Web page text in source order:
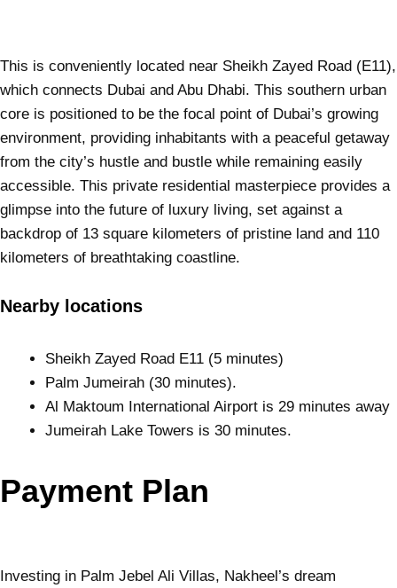
This is conveniently located near Sheikh Zayed Road (E11),
which connects Dubai and Abu Dhabi. This southern urban
core is positioned to be the focal point of Dubai’s growing
environment, providing inhabitants with a peaceful getaway
from the city’s hustle and bustle while remaining easily
accessible. This private residential masterpiece provides a
glimpse into the future of luxury living, set against a
backdrop of 13 square kilometers of pristine land and 110
kilometers of breathtaking coastline.
Nearby locations
Sheikh Zayed Road E11 (5 minutes)
Palm Jumeirah (30 minutes).
Al Maktoum International Airport is 29 minutes away
Jumeirah Lake Towers is 30 minutes.
Payment Plan
Investing in Palm Jebel Ali Villas, Nakheel’s dream